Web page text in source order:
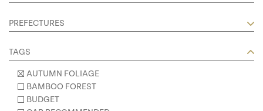
PREFECTURES
TAGS
AUTUMN FOLIAGE
BAMBOO FOREST
BUDGET